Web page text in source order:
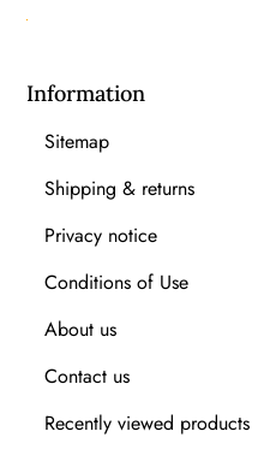
Information
Sitemap
Shipping & returns
Privacy notice
Conditions of Use
About us
Contact us
Recently viewed products